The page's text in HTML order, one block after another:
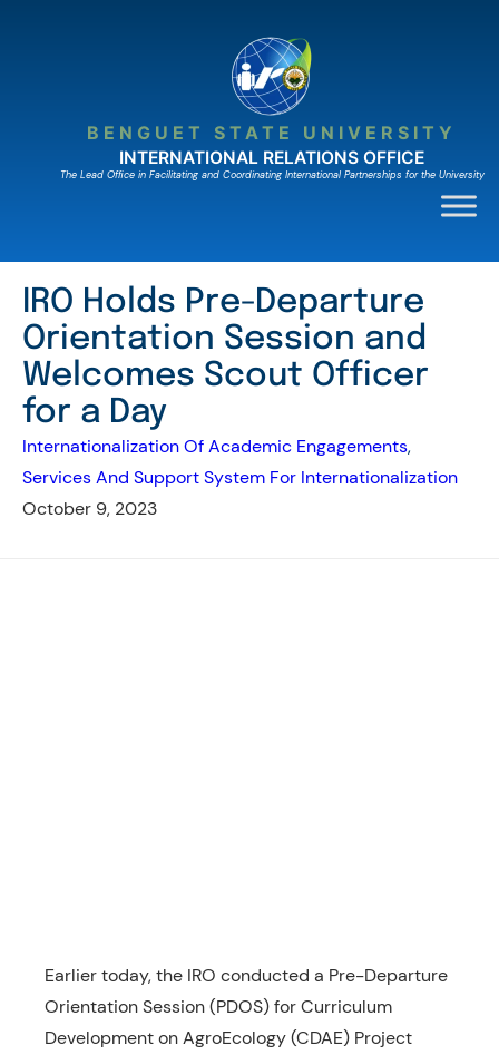
BENGUET STATE UNIVERSITY
INTERNATIONAL RELATIONS OFFICE
The Lead Ofﬁce in Facilitating and Coordinating International Partnerships for the University
IRO Holds Pre-Departure
Orientation Session and
Welcomes Scout Officer
for a Day
Internationalization Of Academic Engagements
Services And Support System For Internationalization
October 9, 2023
Earlier today, the IRO conducted a Pre-Departure
Orientation Session (PDOS) for Curriculum
Development on AgroEcology (CDAE) Project